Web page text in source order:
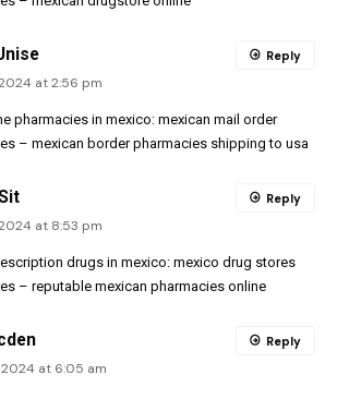
at 2:56 pm
pharmacies in mexico: mexican mail order
– mexican border pharmacies shipping to usa
Reply
at 8:53 pm
drugs in mexico: mexico drug stores
– reputable mexican pharmacies online
Reply
2024 at 6:05 am
Reply